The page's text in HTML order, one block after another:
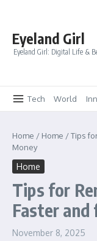
Eyeland Girl
Eyeland Girl: Digital Life &
Tech World
Home / Home /Tips
Money
Home
Tips for
Faster
November 8, 2025